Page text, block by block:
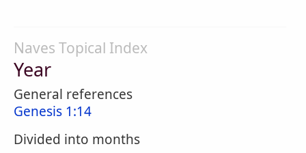
Naves Topical Index
Year
General references
Genesis 1:14
Divided into months